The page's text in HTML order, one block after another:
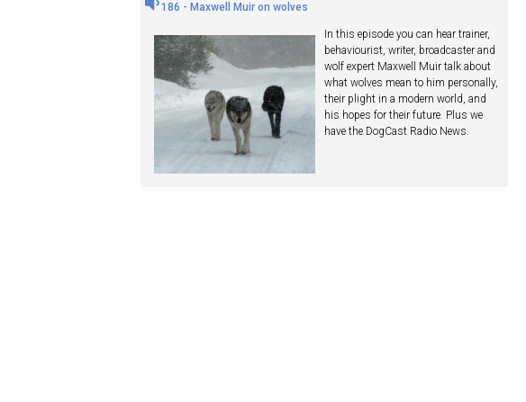
186 - Maxwell Muir on wolves
In this episode you can hear trainer,
behaviourist, writer, broadcaster and
wolf expert Maxwell Muir talk about
what wolves mean to him personally,
their plight in a modern world, and
his hopes for their future. Plus we
have the DogCast Radio News.